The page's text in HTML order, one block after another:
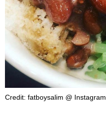
Credit: fatboysalim @ Instagram